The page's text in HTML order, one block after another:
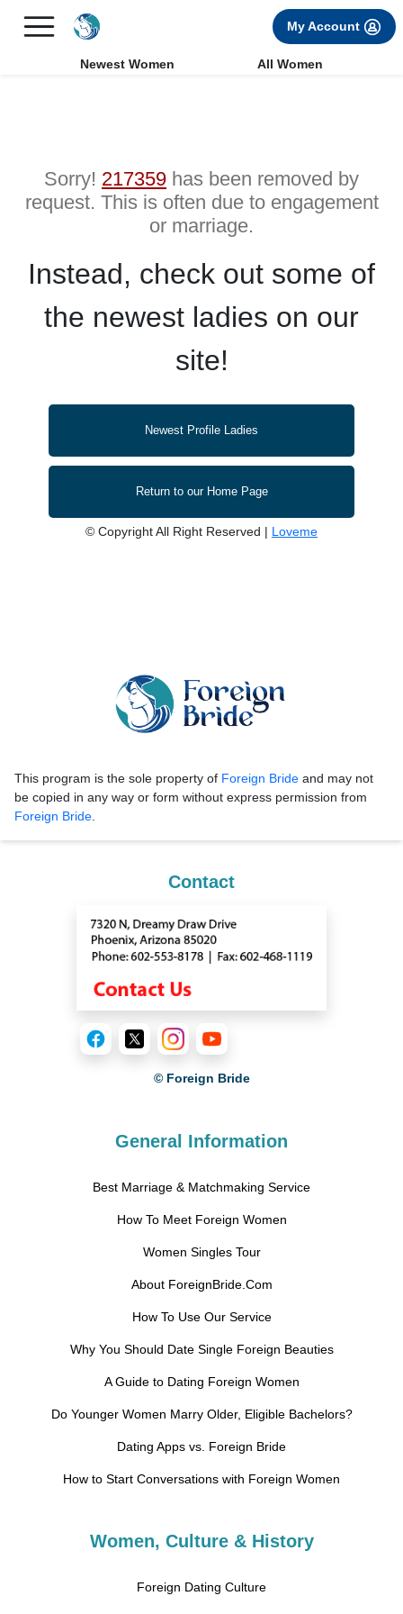
FREE International Dating Seminar in Los Angeles, CA.
My Account
Newest Women All Women
Sorry! 217359 has been removed by
request. This is often due to engagement
or marriage.
Instead, check out some of
the newest ladies on our
site!
Newest Profile Ladies
Return to our Home Page
© Copyright All Right Reserved | Loveme
This program is the sole property of Foreign Bride and may not
be copied in any way or form without express permission from
Foreign Bride.
Contact
© Foreign Bride
General Information
Best Marriage & Matchmaking Service
How To Meet Foreign Women
Women Singles Tour
About ForeignBride.Com
How To Use Our Service
Why You Should Date Single Foreign Beauties
A Guide to Dating Foreign Women
Do Younger Women Marry Older, Eligible Bachelors?
Dating Apps vs. Foreign Bride
How to Start Conversations with Foreign Women
Women, Culture & History
Foreign Dating Culture